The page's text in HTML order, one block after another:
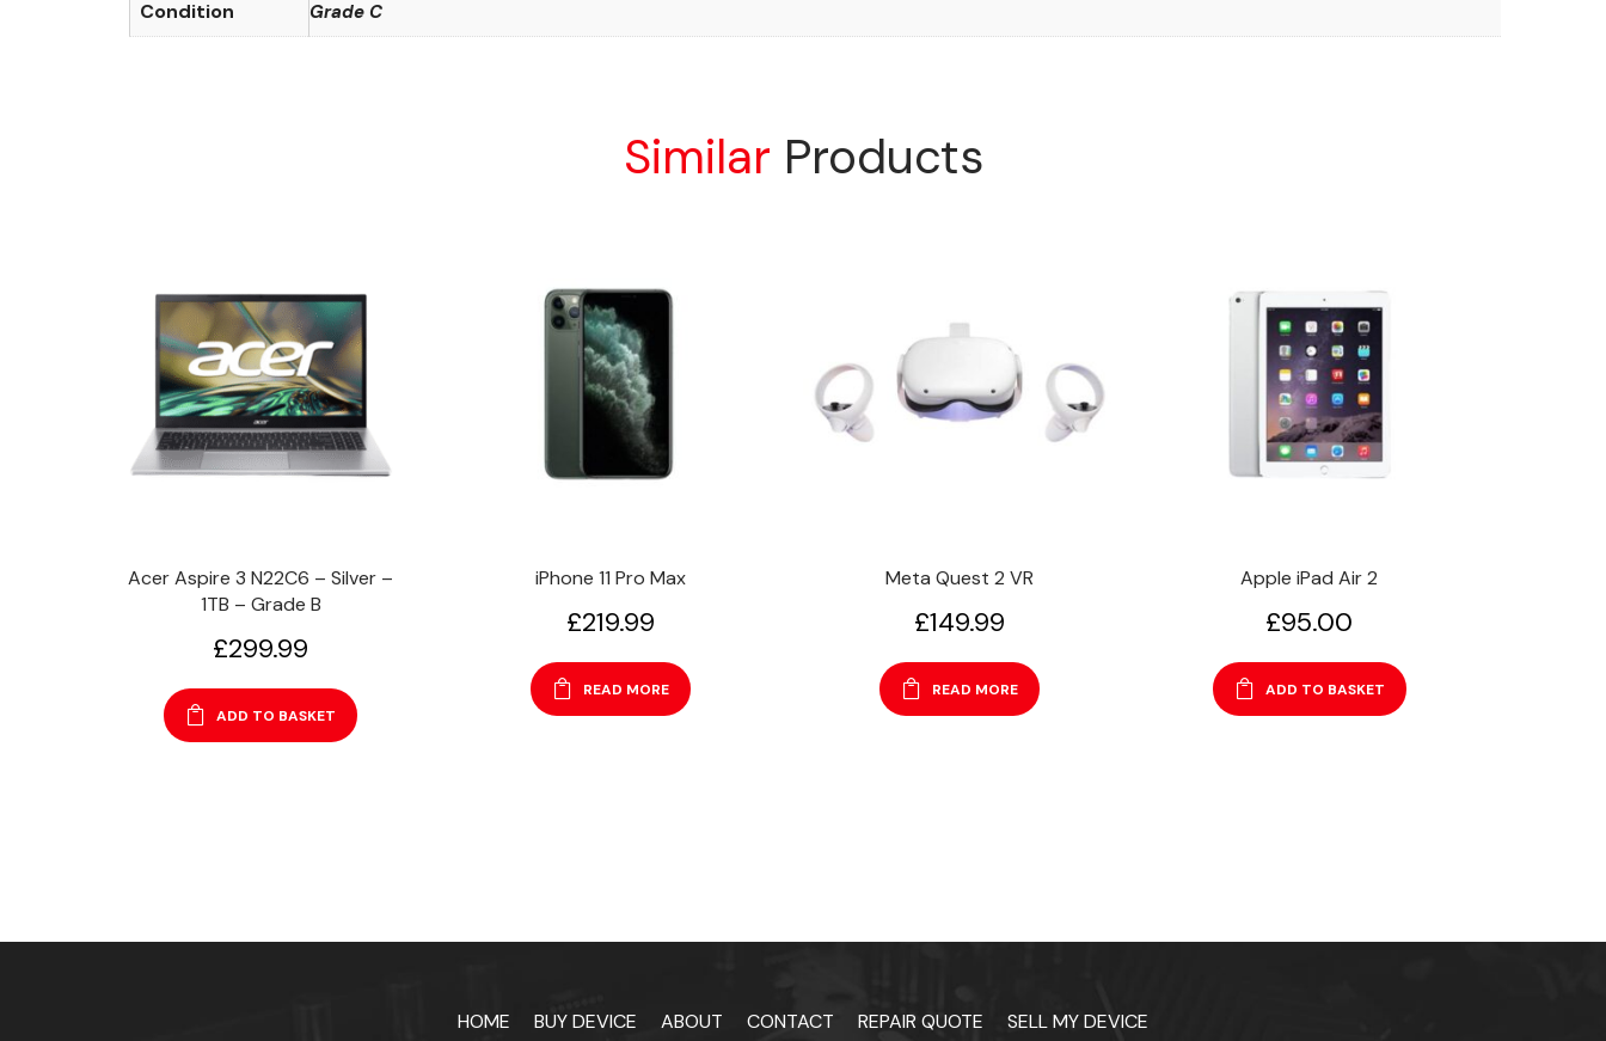
Condition Grade C
Similar Products
Acer Aspire 3 N22C6 – Silver –
1TB – Grade B
£299.99
ADD TO BASKET
iPhone 11 Pro Max
£219.99
READ MORE
Meta Quest 2 VR
£149.99
READ MORE
Apple iPad Air 2
£95.00
ADD TO BASKET
HOME BUY DEVICE ABOUT CONTACT REPAIR QUOTE SELL MY DEVICE